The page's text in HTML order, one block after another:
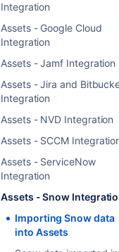
Integration
Assets - Google Cloud
Integration
Assets - Jamf Integration
Assets - Jira and
Integration
Assets - NVD Integration
Assets - SCCM
Assets - ServiceNow
Integration
Assets - Snow
Importing Snow data
into Assets
The base url of
(In some cases
SSL-Certificate to
Keystore)
The username of
The password for
Optional customer
You can enter
them using a